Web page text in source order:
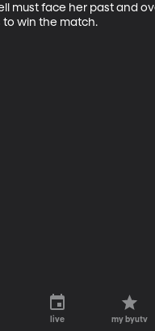
must face her past and
win the match.
live my byutv